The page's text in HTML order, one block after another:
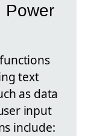
Power
text
as data
input
include: